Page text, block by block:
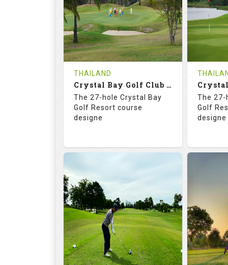
HOLES AVG SHOTS
0
REVIEWS
THB
COST
Tee Time Not Available
Details See on the Map
0
Tee
Details
THAILAND
Crystal Bay Golf Club ( B+C )
The 27-hole Crystal Bay
Golf Resort course
designe
70.4
RATINGS
18
HOLES
0
AVG SHOTS
0
REVIEWS
THB
COST
The 27-
Golf
designe
18
0